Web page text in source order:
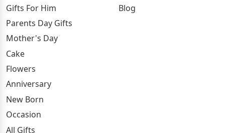
Gifts For Him
Parents Day Gifts
Mother's Day
Cake
Flowers
Anniversary
New Born
Occasion
All Gifts
Blog